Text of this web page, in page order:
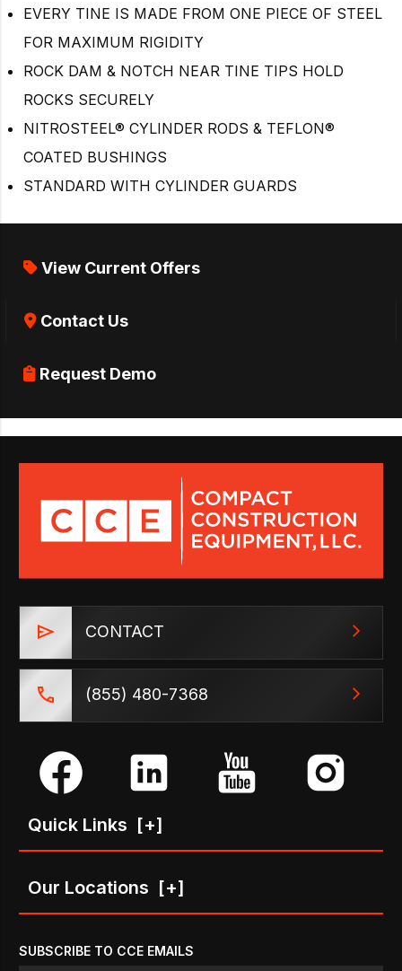
EVERY TINE IS MADE FROM ONE PIECE OF STEEL
FOR MAXIMUM RIGIDITY
ROCK DAM & NOTCH NEAR TINE TIPS HOLD
ROCKS SECURELY
NITROSTEEL® CYLINDER RODS & TEFLON®
COATED BUSHINGS
STANDARD WITH CYLINDER GUARDS
View Current Offers
Contact Us
Request Demo
CONTACT
(855) 480-7368
Quick Links [+]
Our Locations [+]
SUBSCRIBE TO CCE EMAILS